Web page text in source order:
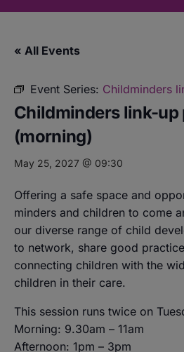
« All Events
Event Series: Childminders
Childminders link-up
(morning)
May 25, 2027 @ 09:30
Offering a safe space and
minders and children to come
our diverse range of child
to network, share good
connecting children with the
children in their care.
This session runs twice on
Morning: 9.30am – 11am
Afternoon: 1pm – 3pm